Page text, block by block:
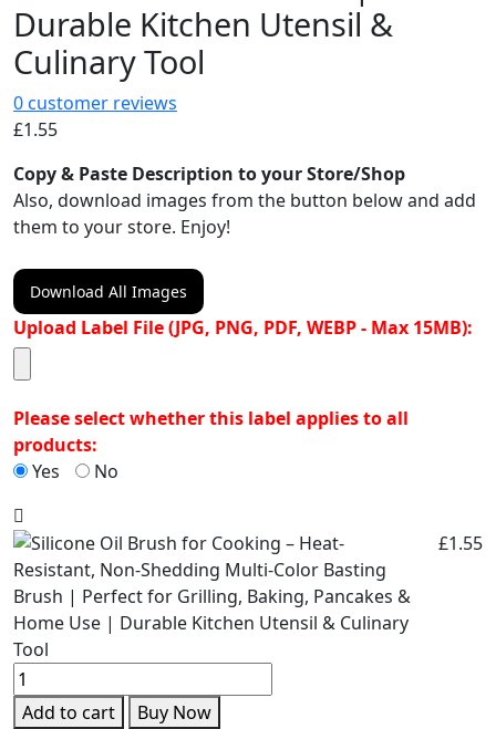
Durable Kitchen Utensil &
Culinary Tool
0customer reviews
£1.55
Copy & Paste Description to your Store/Shop
Also, download images from the button below and add
them to your store. Enjoy!
Download All Images
Upload Label File (JPG, PNG, PDF, WEBP - Max 15MB):
Please select whether this label applies to all
products:
Yes
No
£1.55
Add to cart
Buy Now